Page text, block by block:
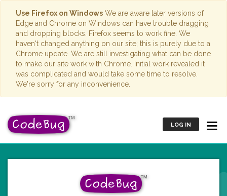
Use Firefox on Windows We are aware later versions of
Edge and Chrome on Windows can have trouble dragging
and dropping blocks. Firefox seems to work fine. We
haven't changed anything on our site; this is purely due to a
Chrome update. We are still investigating what can be done
to make our site work with Chrome. Initial work revealed it
was complicated and would take some time to resolve.
We're sorry for any inconvenience.
LOG IN